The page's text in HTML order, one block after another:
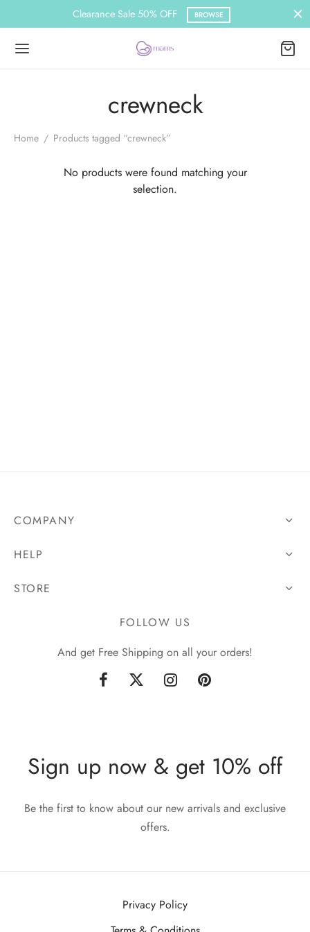
Clearance Sale 50% OFF BROWSE
crewneck
Home / Products tagged “crewneck”
No products were found matching your
selection.
COMPANY
HELP
STORE
FOLLOW US
And get Free Shipping on all your orders!
Sign up now & get 10% off
Be the first to know about our new arrivals and exclusive
offers.
Privacy Policy